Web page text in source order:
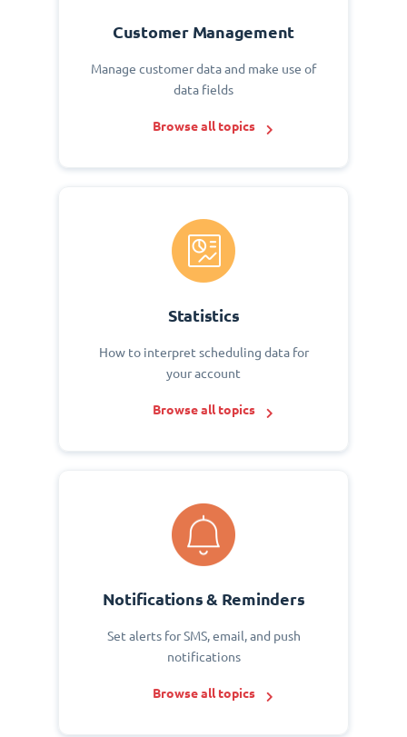
Customer Management
Manage customer data and make use of
data fields
Browse all topics
Statistics
How to interpret scheduling data for
your account
Browse all topics
Notifications & Reminders
Set alerts for SMS, email, and push
notifications
Browse all topics